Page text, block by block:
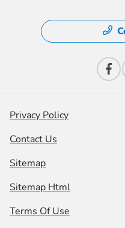
Privacy Policy
Contact Us
Sitemap
Sitemap Html
Terms Of Use